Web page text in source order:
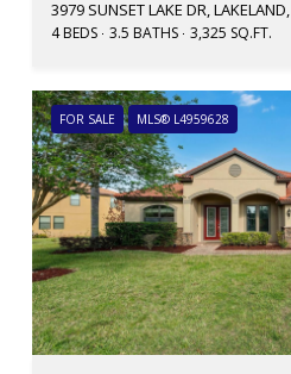
3979 SUNSET LAKE DR,
4 BEDS 3.5 BATHS 3,325 SQ.FT.
FOR SALE MLS® L4959628